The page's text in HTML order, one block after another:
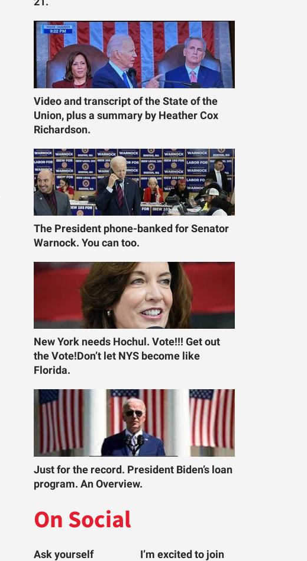
Video and transcript of the State of the
Union, plus a summary by Heather Cox
Richardson.
The President phone-banked for Senator
Warnock. You can too.
New York needs Hochul. Vote!!! Get out
the Vote!Don’t let NYS become like
Florida.
Just for the record. President Biden’s loan
program. An Overview.
On Social
Ask yourself
I’m excited to join